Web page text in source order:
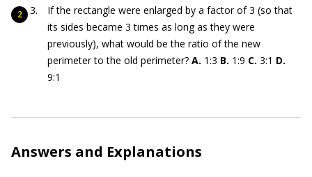
If the rectangle were enlarged by a factor of 3 (so that
its sides became 3 times as long as they were
previously), what would be the ratio of the new
perimeter to the old perimeter? A. 1:3 B. 1:9 C. 3:1 D.
9:1
Answers and Explanations